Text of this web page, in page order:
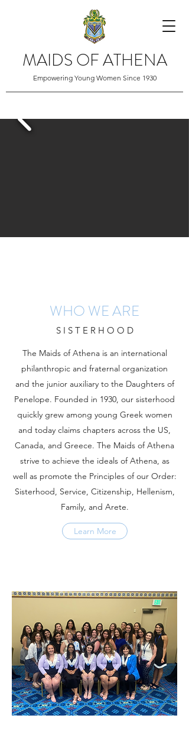
MAIDS OF ATHENA
Empowering Young Women Since 1930
WHO WE ARE
S I S T E R H O O D
The Maids of Athena is an international
philanthropic and fraternal organization
and the junior auxiliary to the Daughters of
Penelope. Founded in 1930, our sisterhood
quickly grew among young Greek women
and today claims chapters across the US,
Canada, and Greece. The Maids of Athena
strive to achieve the ideals of Athena, as
well as promote the Principles of our Order:
Sisterhood, Service, Citizenship, Hellenism,
Family, and Arete.
Learn More